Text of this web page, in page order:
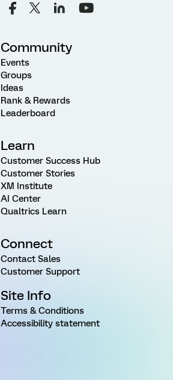
Community
Events
Groups
Ideas
Rank & Rewards
Leaderboard
Learn
Customer Success Hub
Customer Stories
XM Institute
AI Center
Qualtrics Learn
Connect
Contact Sales
Customer Support
Site Info
Terms & Conditions
Accessibility statement